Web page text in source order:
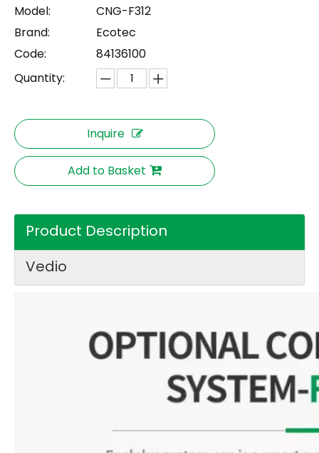
Model:
CNG-F312
Brand:
Ecotec
Code:
84136100
Quantity:
Inquire
Add to Basket
Product Description
Vedio